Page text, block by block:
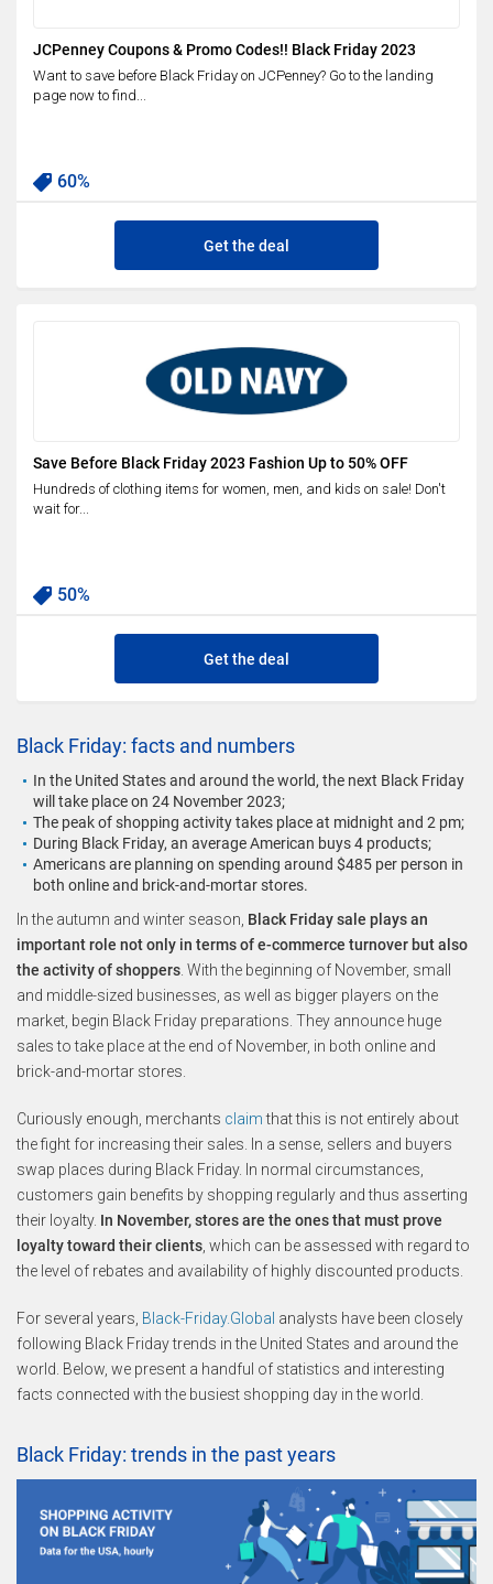
JCPenney Coupons & Promo Codes!! Black Friday 2023
Want to save before Black Friday on JCPenney? Go to the landing
page now to find...
60%
Get the deal
Save Before Black Friday 2023 Fashion Up to 50% OFF
Hundreds of clothing items for women, men, and kids on sale! Don't
wait for...
50%
Get the deal
Black Friday: facts and numbers
In the United States and around the world, the next Black Friday
will take place on 24 November 2023;
The peak of shopping activity takes place at midnight and 2 pm;
During Black Friday, an average American buys 4 products;
Americans are planning on spending around $485 per person in
both online and brick-and-mortar stores.
In the autumn and winter season, Black Friday sale plays an
important role not only in terms of e-commerce turnover but also
the activity of shoppers . With the beginning of November, small
and middle-sized businesses, as well as bigger players on the
market, begin Black Friday preparations. They announce huge
sales to take place at the end of November, in both online and
brick-and-mortar stores.
Curiously enough, merchants claimthat this is not entirely about
the fight for increasing their sales. In a sense, sellers and buyers
swap places during Black Friday. In normal circumstances,
customers gain benefits by shopping regularly and thus asserting
their loyalty. In November, stores are the ones that must prove
loyalty toward their clients , which can be assessed with regard to
the level of rebates and availability of highly discounted products.
For several years, Black-Friday.Global analysts have been closely
following Black Friday trends in the United States and around the
world. Below, we present a handful of statistics and interesting
facts connected with the busiest shopping day in the world.
Black Friday: trends in the past years